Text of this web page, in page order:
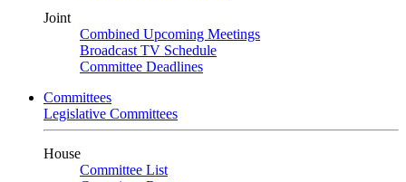
Joint
Combined Upcoming Meetings
Broadcast TV Schedule
Committee Deadlines
Committees
Legislative Committees
House
Committee List